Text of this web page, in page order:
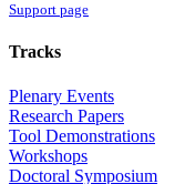
Support page
Tracks
Plenary Events
Research Papers
Tool Demonstrations
Workshops
Doctoral Symposium